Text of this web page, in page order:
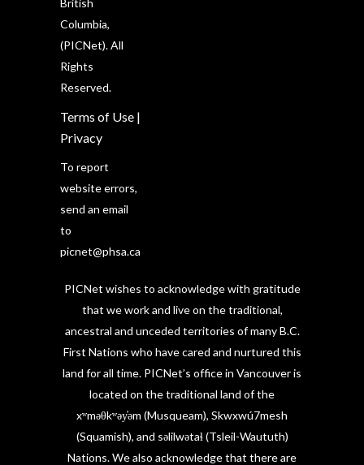
British
Columbia,
(PICNet). All
Rights
Reserved.
Terms of Use |
Privacy
To report
website errors,
send an email
to
picnet@phsa.ca
PICNet wishes to acknowledge with gratitude
that we work and live on the traditional,
ancestral and unceded territories of many B.C.
First Nations who have cared and nurtured this
land for all time. PICNet’s office in Vancouver is
located on the traditional land of the
xʷməθkʷəy̓əm (Musqueam), Skwxwú7mesh
(Squamish), and səlilwətaɬ (Tsleil-Waututh)
Nations. We also acknowledge that there are